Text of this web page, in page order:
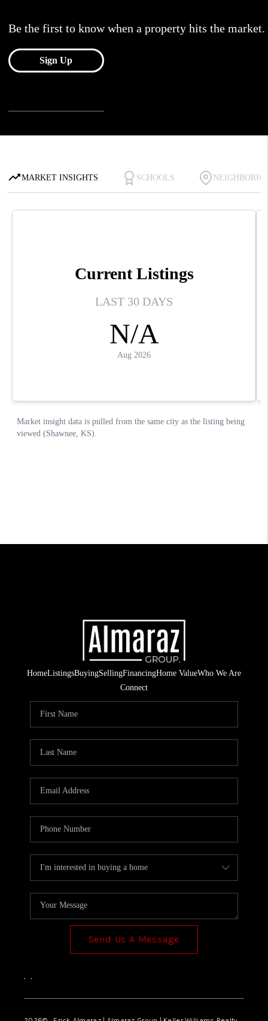
HomeListingsBuyingSellingFinancingHome ValueWho We Are
Connect
Send Us A Message
, ,